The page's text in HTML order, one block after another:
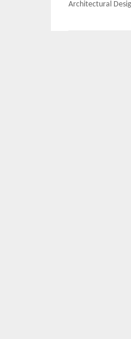
Architectural